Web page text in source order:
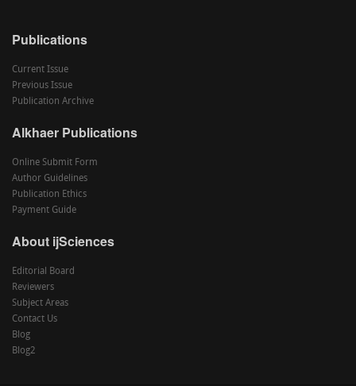
Publications
Current Issue
Previous Issue
Publication Archive
Alkhaer Publications
Online Submit Form
Author Guidelines
Publication Ethics
Payment Guide
About ijSciences
Editorial Board
Reviewers
Subject Areas
Contact Us
Blog
Blog2